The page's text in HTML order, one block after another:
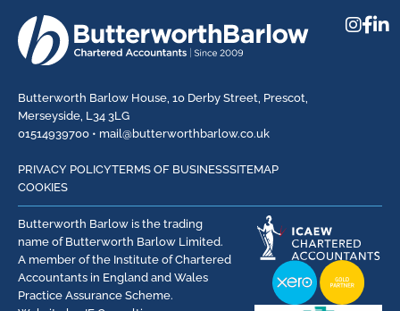
Butterworth Barlow House, 10 Derby Street, Prescot,
Merseyside, L34 3LG
01514939700 • mail@butterworthbarlow.co.uk
PRIVACY POLICYTERMS OF BUSINESSSITEMAP
COOKIES
Butterworth Barlow is the trading
name of Butterworth Barlow Limited.
A member of the Institute of Chartered
Accountants in England and Wales
Practice Assurance Scheme.